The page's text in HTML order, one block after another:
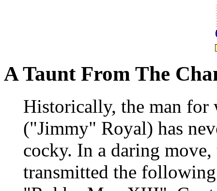
A Taunt From The
Historically, the man for
("Jimmy" Royal) has
cocky. In a daring
transmitted the following